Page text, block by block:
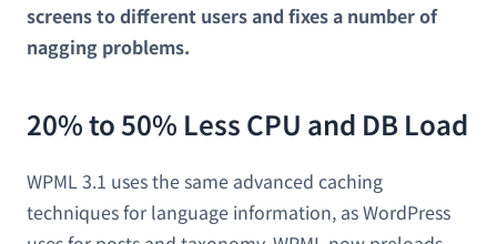
screens to different users and fixes a number of
nagging problems.
20% to 50% Less CPU and DB Load
WPML 3.1 uses the same advanced caching
techniques for language information, as WordPress